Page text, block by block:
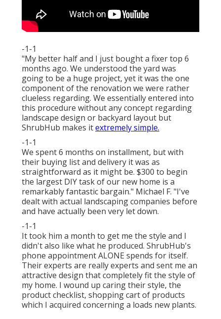
-1-1
"My better half and I just bought a fixer top 6
months ago. We understood the yard was
going to be a huge project, yet it was the one
component of the renovation we were rather
clueless regarding. We essentially entered into
this procedure without any concept regarding
landscape design or backyard layout but
ShrubHub makes itextremely simple.
-1-1
We spent 6 months on installment, but with
their buying list and delivery it was as
straightforward as it might be. $300 to begin
the largest DIY task of our new home is a
remarkably fantastic bargain." Michael F. "I've
dealt with actual landscaping companies before
and have actually been very let down.
-1-1
It took him a month to get me the style and I
didn't also like what he produced. ShrubHub's
phone appointment ALONE spends for itself.
Their experts are really experts and sent me an
attractive design that completely fit the style of
my home. I wound up caring their style, the
product checklist, shopping cart of products
which I acquired concerning a loads new plants.